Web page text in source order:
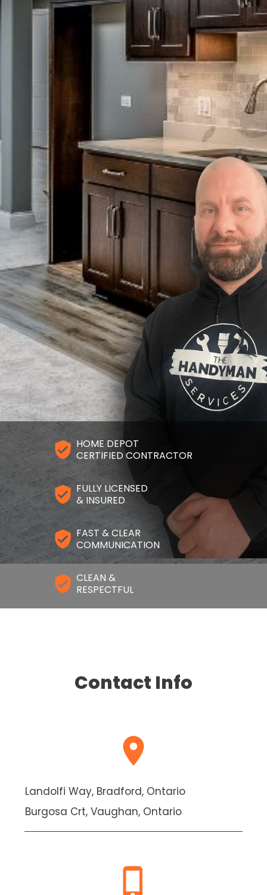
HOME DEPOT
CERTIFIED CONTRACTOR
FULLY LICENSED
& INSURED
FAST & CLEAR
COMMUNICATION
CLEAN &
RESPECTFUL
Contact Info
Landolfi Way, Bradford, Ontario
Burgosa Crt, Vaughan, Ontario